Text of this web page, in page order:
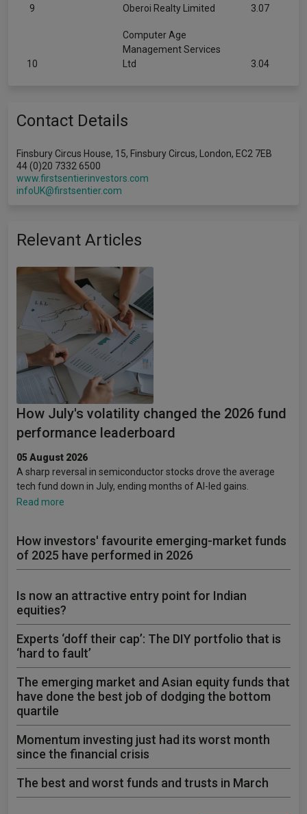
9 Oberoi Realty Limited 3.07
10
Computer Age
Management Services
Ltd
3.04
Contact Details
Finsbury Circus House, 15, Finsbury Circus, London, EC2 7EB
44 (0)20 7332 6500
www.firstsentierinvestors.com
infoUK@firstsentier.com
Relevant Articles
How July's volatility changed the 2026 fund
performance leaderboard
05 August 2026
A sharp reversal in semiconductor stocks drove the average
tech fund down in July, ending months of AI-led gains.
Read more
How investors' favourite emerging-market funds
of 2025 have performed in 2026
Is now an attractive entry point for Indian
equities?
Experts ‘doff their cap’: The DIY portfolio that is
‘hard to fault’
The emerging market and Asian equity funds that
have done the best job of dodging the bottom
quartile
Momentum investing just had its worst month
since the financial crisis
The best and worst funds and trusts in March